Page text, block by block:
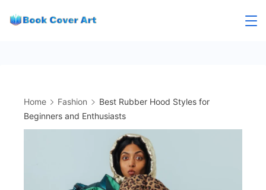
Home Fashion
Best Rubber Hood Styles for
Beginners and Enthusiasts